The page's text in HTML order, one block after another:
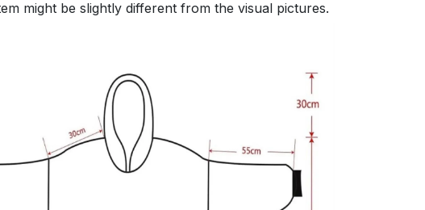
might be slightly different from the visual pictures.